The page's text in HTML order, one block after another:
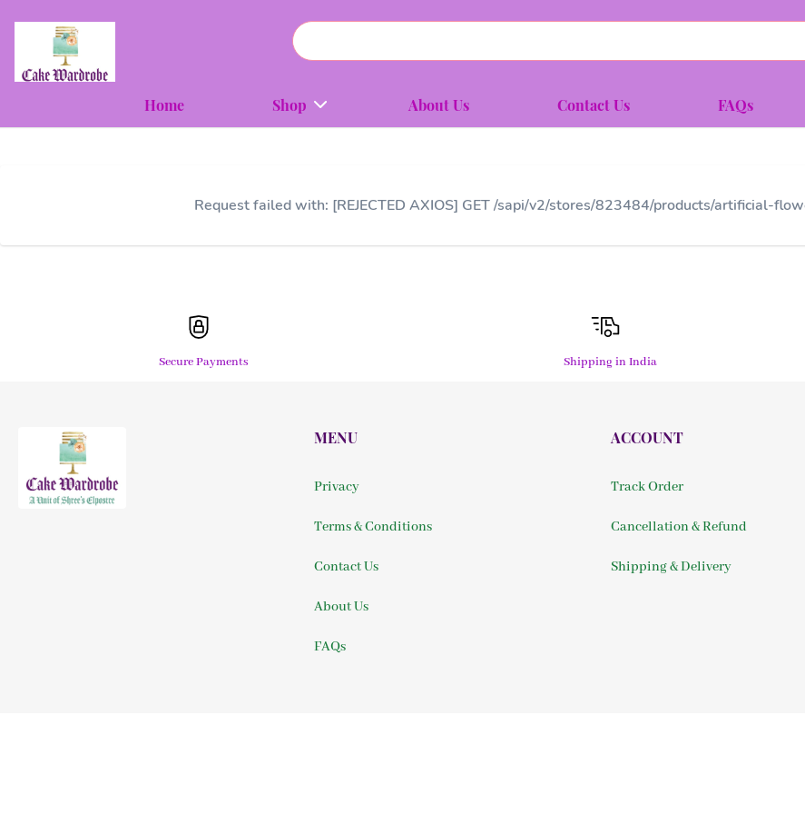
Home Shop About Us Contact Us FAQs
Request failed with: [REJECTED AXIOS] GET /sapi/v2/stores/823484/products/artificial-
Secure Payments Shipping in India
MENU
Privacy
Terms & Conditions
Contact Us
About Us
FAQs
ACCOUNT
Track Order
Cancellation & Refund
Shipping & Delivery